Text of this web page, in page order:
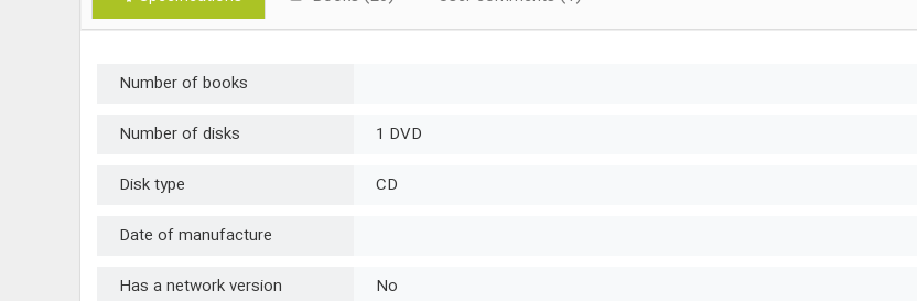
Number of books
Number of disks
1 DVD
Disk type
CD
Date of manufacture
Has a network version
No